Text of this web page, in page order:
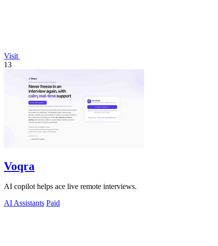
Visit
13
Voqra
AI copilot helps ace live remote interviews.
AI Assistants Paid